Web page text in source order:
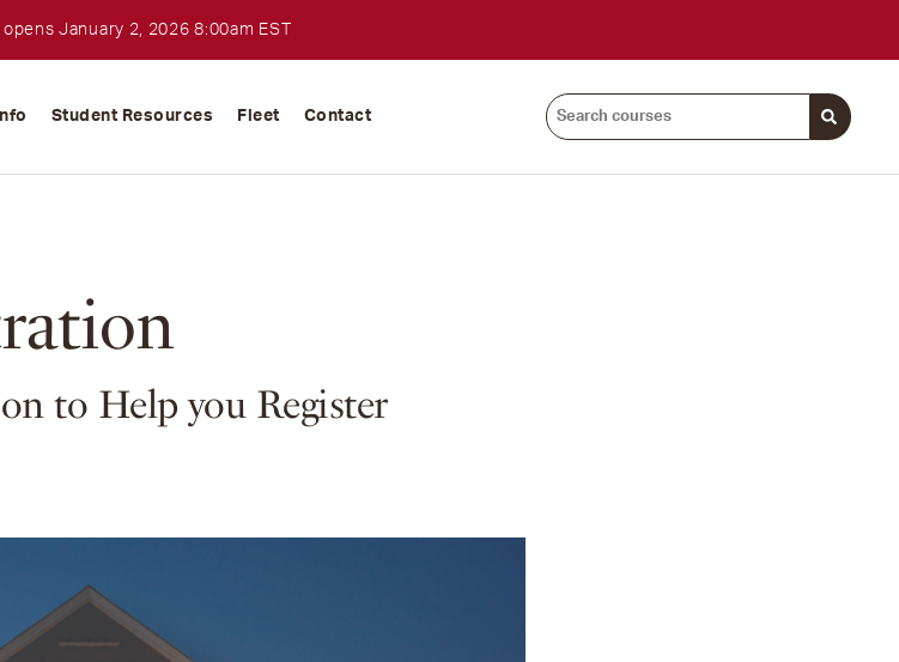
January 2, 2026 8:00am EST
Student Resources Fleet Contact
Search
courses:
to Help you Register